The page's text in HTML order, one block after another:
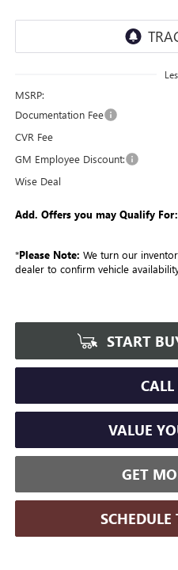
MSRP:
Documentation Fee
CVR Fee
GM Employee Discount:
Wise Deal
Add. Offers you may Qualify For:
*Please Note: We turn our
dealer to confirm vehicle
START
VALUE
GET
SCHEDULE